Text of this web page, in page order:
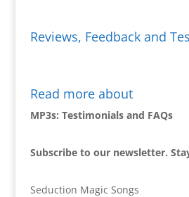
Reviews, Feedback and
Read more about
MP3s: Testimonials and FAQs
Subscribe to our newsletter.
Seduction Magic Songs